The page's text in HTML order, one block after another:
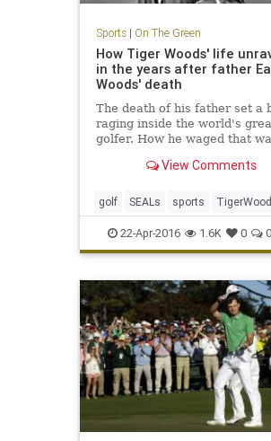
Sports| On The Green
How Tiger Woods' life
in the years after father
Woods' death
The death of his father set a
raging inside the world's
golfer. How he waged that
SEALs -- is the tale of how
View Comments
golf SEALs sports
22-Apr-2016 1.6K 0 0